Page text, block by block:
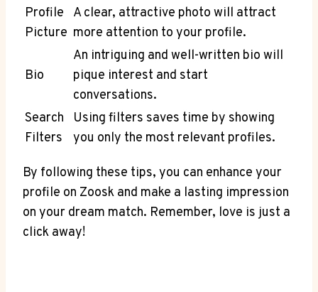
Profile
Picture
A clear, attractive photo will attract
more attention to your profile.
Bio
An intriguing and well-written bio will
pique interest and start
conversations.
Search
Filters
Using filters saves time by showing
you only the most relevant profiles.
By following these tips, you can enhance your
profile on Zoosk and make a lasting impression
on your dream match. Remember, love is just a
click away!